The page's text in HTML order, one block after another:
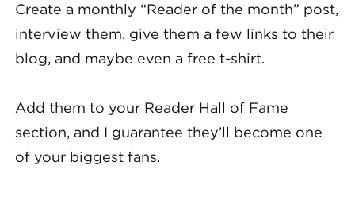
Create a monthly “Reader of the month” post,
interview them, give them a few links to their
blog, and maybe even a free t-shirt.
Add them to your Reader Hall of Fame
section, and I guarantee they’ll become one
of your biggest fans.